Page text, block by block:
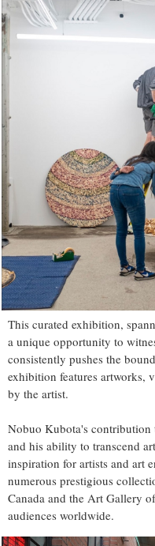
This curated exhibition,
a unique opportunity to
consistently pushes the
exhibition features artworks,
by the artist.
Nobuo Kubota's contribution
and his ability to transcend
inspiration for artists and art
numerous prestigious
Canada and the Art Gallery
audiences worldwide.